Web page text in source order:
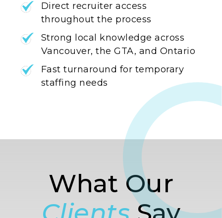
Direct recruiter access
throughout the process
Strong local knowledge across
Vancouver, the GTA, and Ontario
Fast turnaround for temporary
staffing needs
What Our